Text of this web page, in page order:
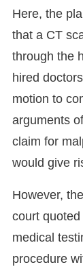
Here, the
that a CT
through the
hired
motion to
arguments
claim for
would give
However,
court
medical
procedure